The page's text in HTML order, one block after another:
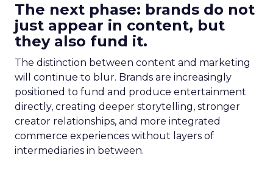
The next phase: brands do not
just appear in content, but
they also fund it.
The distinction between content and marketing
will continue to blur. Brands are increasingly
positioned to fund and produce entertainment
directly, creating deeper storytelling, stronger
creator relationships, and more integrated
commerce experiences without layers of
intermediaries in between.